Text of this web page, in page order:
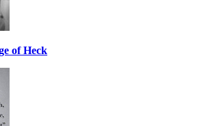
of Heck